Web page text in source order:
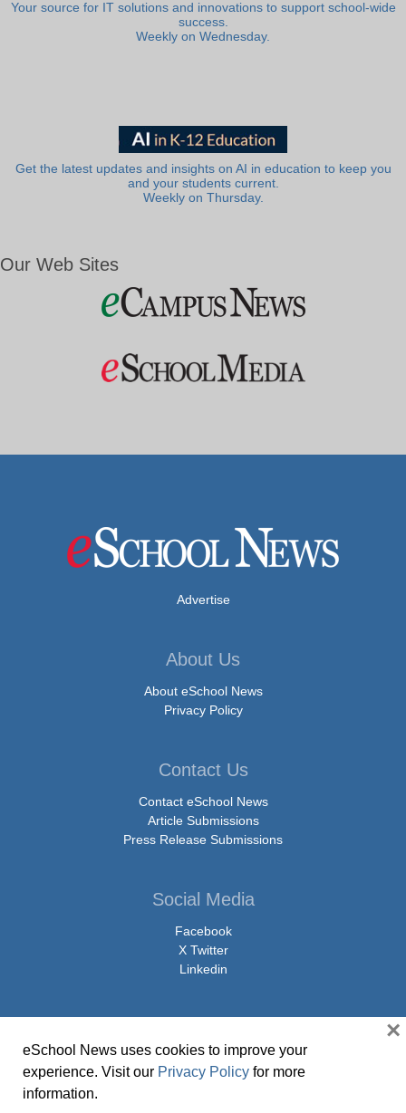
Your source for IT solutions and innovations to support school-wide
success.
Weekly on Wednesday.
Get the latest updates and insights on AI in education to keep you
and your students current.
Weekly on Thursday.
Our Web Sites
Advertise
About Us
About eSchool News
Privacy Policy
Contact Us
Contact eSchool News
Article Submissions
Press Release Submissions
Social Media
Facebook
X Twitter
Linkedin
© Copyright 2026 eSchoolMedia & eSchool News. All Rights Reserved. 9711
eSchool News uses cookies to improve your
experience. Visit our Privacy Policy for more
information.
×